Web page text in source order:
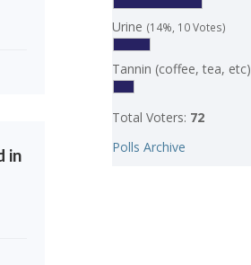
in
Urine (14%, 10 Votes)
Tannin (coffee, tea, etc)
Total Voters: 72
Polls Archive